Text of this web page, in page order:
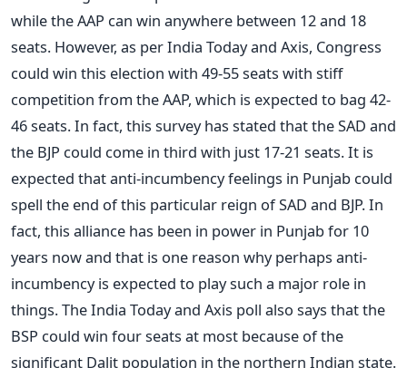
while the AAP can win anywhere between 12 and 18
seats. However, as per India Today and Axis, Congress
could win this election with 49-55 seats with stiff
competition from the AAP, which is expected to bag 42-
46 seats. In fact, this survey has stated that the SAD and
the BJP could come in third with just 17-21 seats. It is
expected that anti-incumbency feelings in Punjab could
spell the end of this particular reign of SAD and BJP. In
fact, this alliance has been in power in Punjab for 10
years now and that is one reason why perhaps anti-
incumbency is expected to play such a major role in
things. The India Today and Axis poll also says that the
BSP could win four seats at most because of the
significant Dalit population in the northern Indian state.